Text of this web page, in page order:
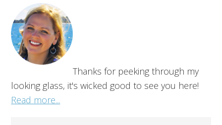
Thanks for peeking through my
looking glass, it's wicked good to see you here!
Read more...